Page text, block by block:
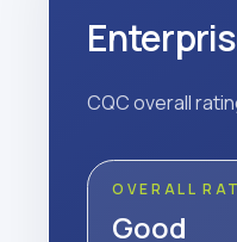
CQC overall
OVERALL
Good